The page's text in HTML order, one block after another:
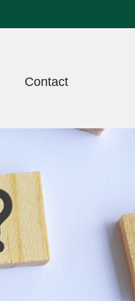
Contact